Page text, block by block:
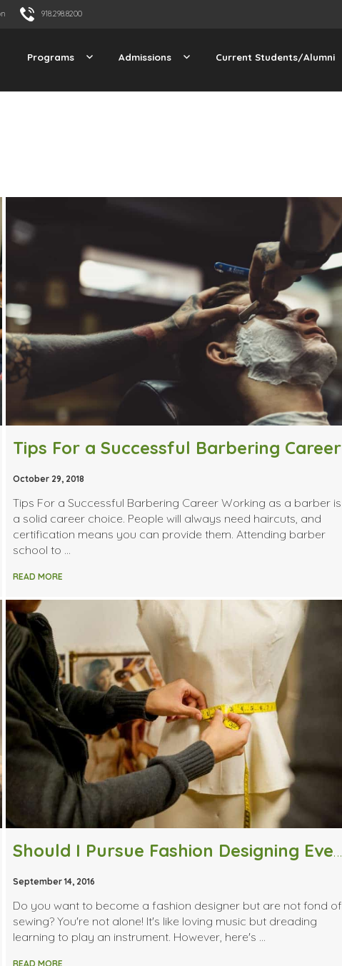
918.298.8200
Programs Admissions Current Students/Alumni
Tips For a Successful Barbering Career
October 29, 2018
Tips For a Successful Barbering Career Working as a barber is
a solid career choice. People will always need haircuts, and
certification means you can provide them. Attending barber
school to …
READ MORE
Should I Pursue Fashion Designing Even if I Don’t Like Sewing?
September 14, 2016
Do you want to become a fashion designer but are not fond of
sewing? You're not alone! It's like loving music but dreading
learning to play an instrument. However, here's …
READ MORE